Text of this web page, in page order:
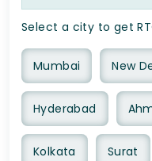
Select a city to get
Mumbai New
Hyderabad
Kolkata Surat